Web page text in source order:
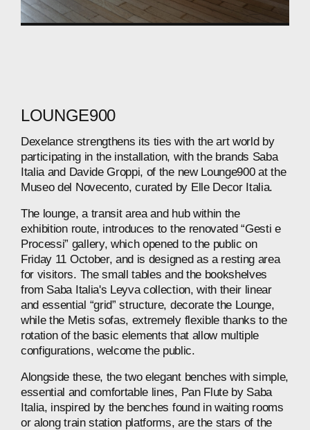
LOUNGE900
Dexelance strengthens its ties with the art world by
participating in the installation, with the brands Saba
Italia and Davide Groppi, of the new Lounge900 at the
Museo del Novecento, curated by Elle Decor Italia.
The lounge, a transit area and hub within the
exhibition route, introduces to the renovated “Gesti e
Processi” gallery, which opened to the public on
Friday 11 October, and is designed as a resting area
for visitors. The small tables and the bookshelves
from Saba Italia's Leyva collection, with their linear
and essential “grid” structure, decorate the Lounge,
while the Metis sofas, extremely flexible thanks to the
rotation of the basic elements that allow multiple
configurations, welcome the public.
Alongside these, the two elegant benches with simple,
essential and comfortable lines, Pan Flute by Saba
Italia, inspired by the benches found in waiting rooms
or along train station platforms, are the stars of the